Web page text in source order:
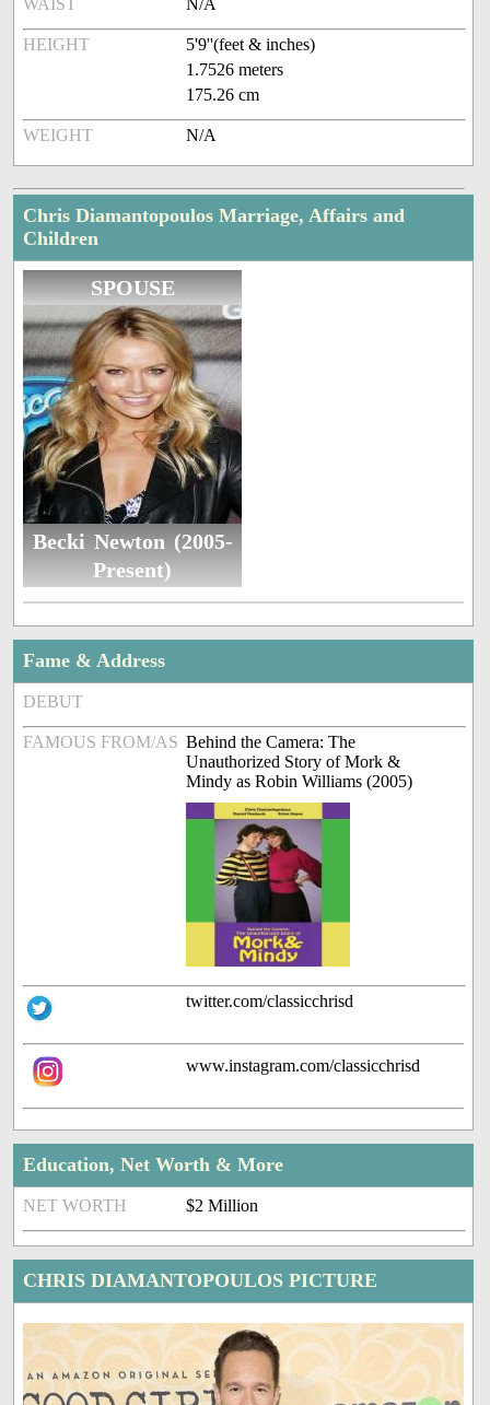
WAIST N/A
HEIGHT
5'9''(feet & inches)
1.7526 meters
175.26 cm
WEIGHT N/A
Chris Diamantopoulos Marriage, Affairs and
Children
SPOUSE
Becki Newton (2005-
Present)
Fame & Address
DEBUT
FAMOUS FROM/AS Behind the Camera: The
Unauthorized Story of Mork &
Mindy as Robin Williams (2005)
twitter.com/classicchrisd
www.instagram.com/classicchrisd
Education, Net Worth & More
NET WORTH $2 Million
CHRIS DIAMANTOPOULOS PICTURE